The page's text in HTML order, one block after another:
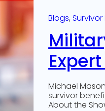
Blogs,
Michael
survivor
About the